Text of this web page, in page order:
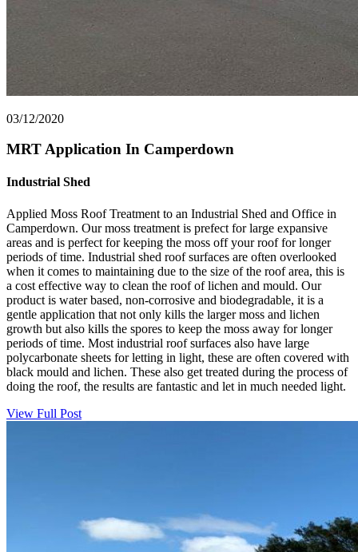
03/12/2020
MRT Application In Camperdown
Industrial Shed
Applied Moss Roof Treatment to an Industrial Shed and Office in
Camperdown. Our moss treatment is prefect for large expansive
areas and is perfect for keeping the moss off your roof for longer
periods of time. Industrial shed roof surfaces are often overlooked
when it comes to maintaining due to the size of the roof area, this is
a cost effective way to clean the roof of lichen and mould. Our
product is water based, non-corrosive and biodegradable, it is a
gentle application that not only kills the larger moss and lichen
growth but also kills the spores to keep the moss away for longer
periods of time. Most industrial roof surfaces also have large
polycarbonate sheets for letting in light, these are often covered with
black mould and lichen. These also get treated during the process of
doing the roof, the results are fantastic and let in much needed light.
View Full Post